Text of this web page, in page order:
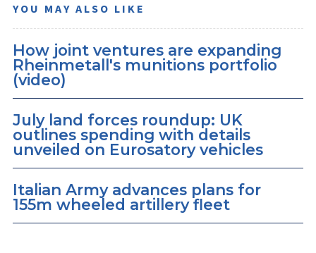
YOU MAY ALSO LIKE
How joint ventures are expanding
Rheinmetall's munitions portfolio
(video)
July land forces roundup: UK
outlines spending with details
unveiled on Eurosatory vehicles
Italian Army advances plans for
155m wheeled artillery fleet